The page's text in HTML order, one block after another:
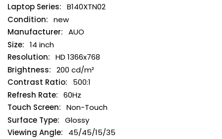
B140XTN02
new
AUO
14 inch
HD 1366x768
200 cd/m²
500:1
60Hz
Non-Touch
Glossy
45/45/15/35